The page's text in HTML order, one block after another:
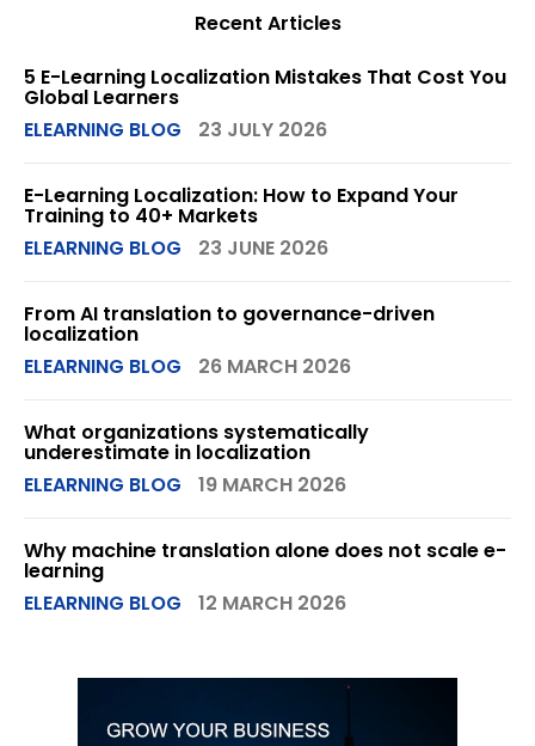
Recent Articles
5 E-Learning Localization Mistakes That Cost You
Global Learners
ELEARNING BLOG
23 JULY 2026
E-Learning Localization: How to Expand Your
Training to 40+ Markets
ELEARNING BLOG
23 JUNE 2026
From AI translation to governance-driven
localization
ELEARNING BLOG
26 MARCH 2026
What organizations systematically
underestimate in localization
ELEARNING BLOG
19 MARCH 2026
Why machine translation alone does not scale e-
learning
ELEARNING BLOG
12 MARCH 2026